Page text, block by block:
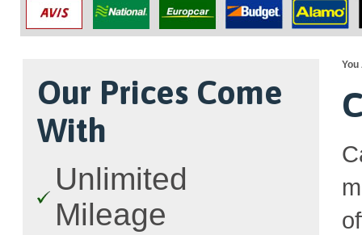
Our Prices Come
With
Unlimited
Mileage
You